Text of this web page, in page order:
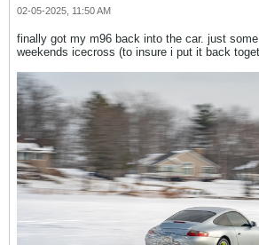
02-05-2025, 11:50 AM
finally got my m96 back into the car. just
weekends icecross (to insure i put it back